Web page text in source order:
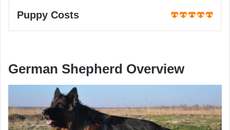
Puppy Costs
German Shepherd Overview